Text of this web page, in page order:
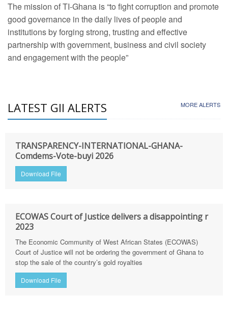
The mission of TI-Ghana is “to fight corruption and promote
good governance in the daily lives of people and
institutions by forging strong, trusting and effective
partnership with government, business and civil society
and engagement with the people”
LATEST GII ALERTS MORE ALERTS
TRANSPARENCY-INTERNATIONAL-GHANA-
Comdems-Vote-buyi 2026
Download File
ECOWAS Court of Justice delivers a disappointing r
2023
The Economic Community of West African States (ECOWAS)
Court of Justice will not be ordering the government of Ghana to
stop the sale of the country’s gold royalties
Download File